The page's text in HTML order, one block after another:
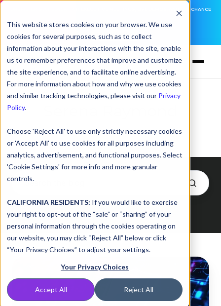
This website stores cookies on your browser. We use
cookies for several purposes, such as to collect
information about your interactions with the site, enable
us to remember preferences that improve and customize
the site experience, and to facilitate online advertising.
For more information about how and why we use cookies
and similar tracking technologies, please visit our Privacy
Policy.
Choose 'Reject All' to use only strictly necessary cookies
or 'Accept All' to use cookies for all purposes including
analytics, advertisement, and functional purposes. Select
'Cookie Settings' for more info and more granular
controls.
CALIFORNIA RESIDENTS: If you would like to exercise
your right to opt-out of the “sale” or “sharing” of your
personal information through the cookies operating on
our website, you may click “Reject All” below or click
“Your Privacy Choices” to adjust your settings.
Your Privacy Choices
Accept All Reject All
DNSFILTER IS AT BLACK HAT! EXECUTIVE MEETINGS, LIVE DEMOS, AND THE CHANCE
LEARN MORE
Posts by Serena Raymond
Badges